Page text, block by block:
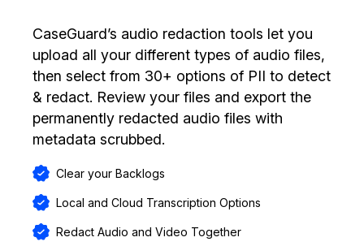
CaseGuard’s audio redaction tools let you
upload all your different types of audio files,
then select from 30+ options of PII to detect
& redact. Review your files and export the
permanently redacted audio files with
metadata scrubbed.
Clear your Backlogs
Local and Cloud Transcription Options
Redact Audio and Video Together